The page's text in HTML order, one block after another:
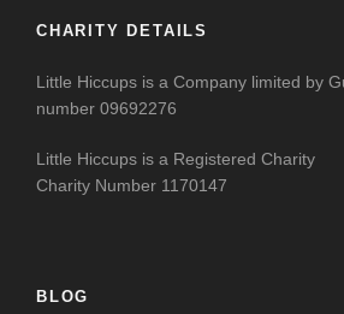
CHARITY DETAILS
Little Hiccups is a Company limited by
number 09692276
Little Hiccups is a Registered Charity
Charity Number 1170147
BLOG